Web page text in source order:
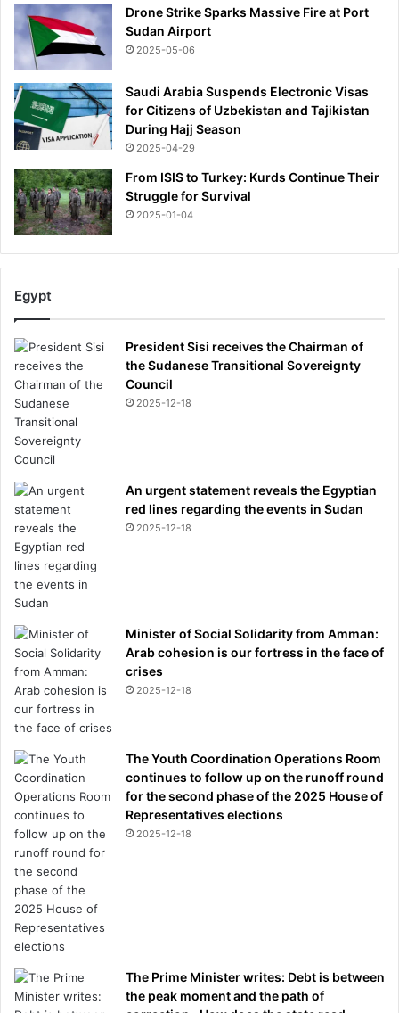
Drone Strike Sparks Massive Fire at Port
Sudan Airport
2025-05-06
Saudi Arabia Suspends Electronic Visas
for Citizens of Uzbekistan and Tajikistan
During Hajj Season
2025-04-29
From ISIS to Turkey: Kurds Continue Their
Struggle for Survival
2025-01-04
Egypt
President Sisi receives the Chairman of
the Sudanese Transitional Sovereignty
Council
2025-12-18
An urgent statement reveals the Egyptian
red lines regarding the events in Sudan
2025-12-18
Minister of Social Solidarity from Amman:
Arab cohesion is our fortress in the face of
crises
2025-12-18
The Youth Coordination Operations Room
continues to follow up on the runoff round
for the second phase of the 2025 House of
Representatives elections
2025-12-18
The Prime Minister writes: Debt is between
the peak moment and the path of